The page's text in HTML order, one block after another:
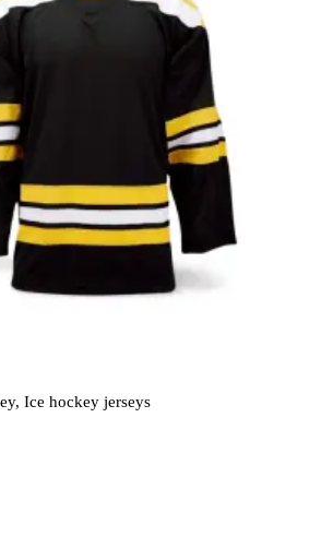
, Ice hockey jerseys